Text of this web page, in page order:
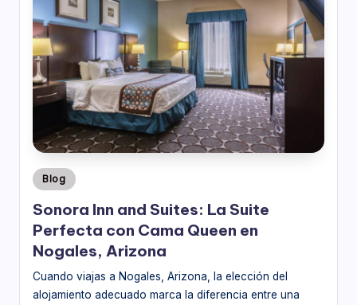
rn
S
o
n
ra
In
n
&
S
ui
Posted
in
Blog
Sonora Inn and Suites: La Suite
Perfecta con Cama Queen en
Nogales, Arizona
Cuando viajas a Nogales, Arizona, la elección del
alojamiento adecuado marca la diferencia entre una